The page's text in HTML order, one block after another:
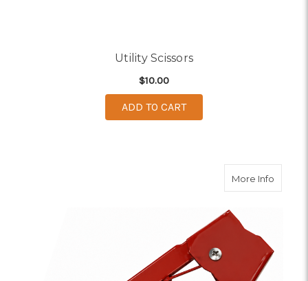
Utility Scissors
$10.00
ADD TO CART
More Infoabout